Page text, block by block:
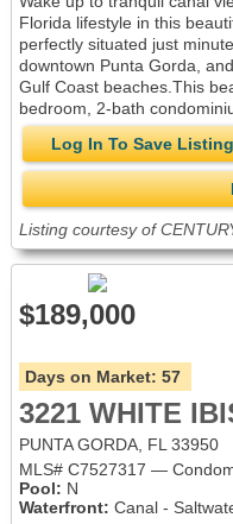
Florida lifestyle in this
perfectly situated just
downtown Punta Gorda,
Gulf Coast beaches.This
bedroom, 2-bath
Log In To Save Listing
Listing courtesy of
$189,000
Days on Market: 57
3221 WHITE
PUNTA GORDA, FL 33950
MLS# C7527317 —
Pool: N
Waterfront: Canal -